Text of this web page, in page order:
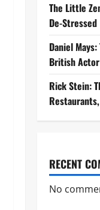
The Little
De-Stressed
Daniel
British Actor
Rick Stein:
RECENT
No